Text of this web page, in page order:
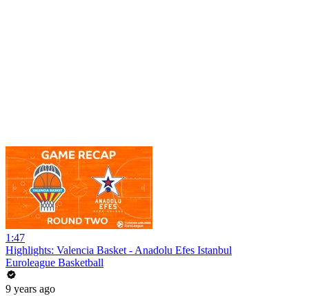
1:47
Highlights: Valencia Basket - Anadolu Efes Istanbul
Euroleague Basketball
9 years ago